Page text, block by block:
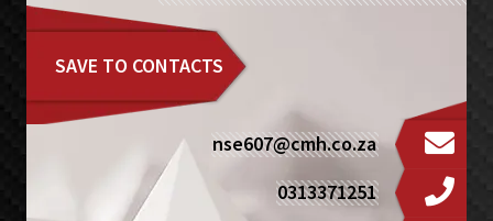
SAVE TO CONTACTS
nse607@cmh.co.za
0313371251